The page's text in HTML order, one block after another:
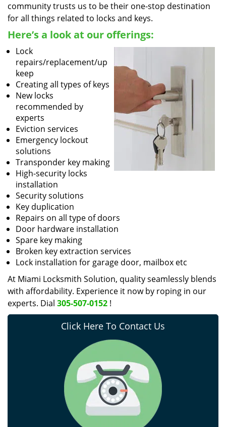
community trusts us to be their one-stop destination
for all things related to locks and keys.
Here’s a look at our offerings:
Lock
repairs/replacement/up
keep
Creating all types of keys
New locks
recommended by
experts
Eviction services
Emergency lockout
solutions
Transponder key making
High-security locks
installation
Security solutions
Key duplication
Repairs on all type of doors
Door hardware installation
Spare key making
Broken key extraction services
Lock installation for garage door, mailbox etc
At Miami Locksmith Solution, quality seamlessly blends
with affordability. Experience it now by roping in our
experts. Dial 305-507-0152 !
Click Here To Contact Us